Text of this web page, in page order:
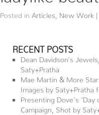
Posted in Articles New Work |
RECENT POSTS
Dean Davidson’s
Saty+Pratha
Mae Martin & More
Images by Saty+Pratha
Presenting Dove’s ‘Day
Campaign, Shot by